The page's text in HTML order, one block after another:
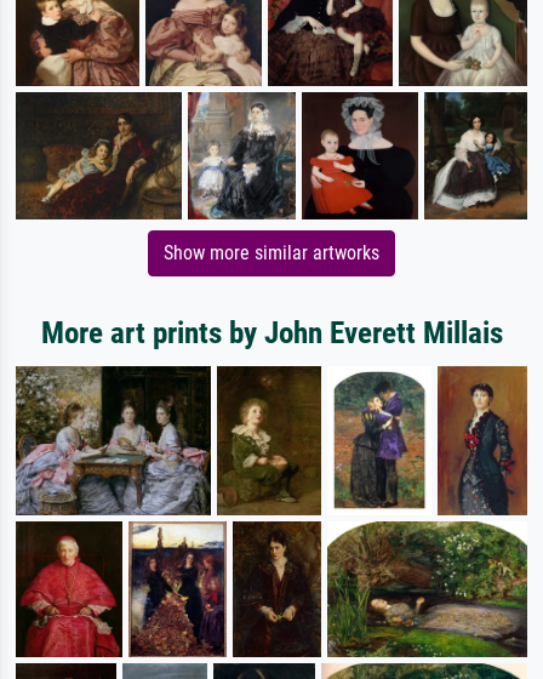
Show more similar artworks
More art prints by John Everett Millais